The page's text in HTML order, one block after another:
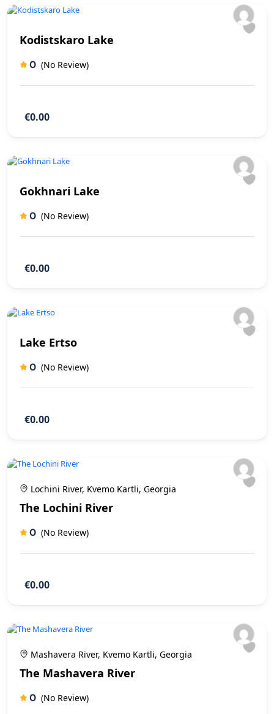
Kodistskaro Lake
0 (No Review)
€0.00
Gokhnari Lake
0 (No Review)
€0.00
Lake Ertso
0 (No Review)
€0.00
Lochini River, Kvemo Kartli, Georgia
The Lochini River
0 (No Review)
€0.00
Mashavera River, Kvemo Kartli, Georgia
The Mashavera River
0 (No Review)